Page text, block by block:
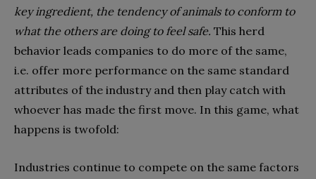
key ingredient, the tendency of animals to conform to
what the others are doing to feel safe. This herd
behavior leads companies to do more of the same,
i.e. offer more performance on the same standard
attributes of the industry and then play catch with
whoever has made the first move. In this game, what
happens is twofold:
Industries continue to compete on the same factors